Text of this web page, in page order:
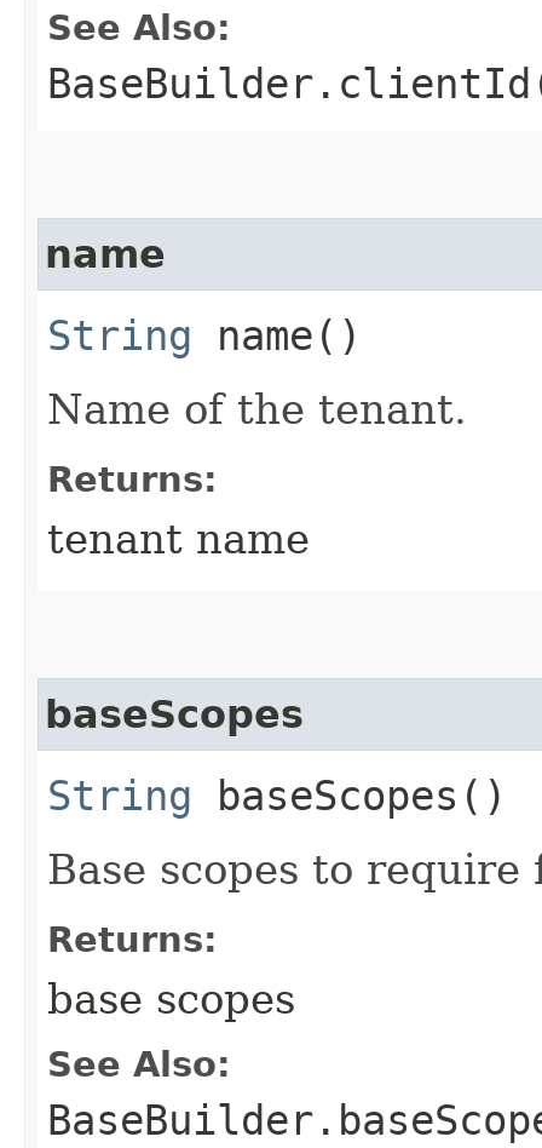
See Also:
name
String name()
Name of the tenant.
Returns:
tenant name
baseScopes
String baseScopes()
Base scopes to require
Returns:
base scopes
See Also: